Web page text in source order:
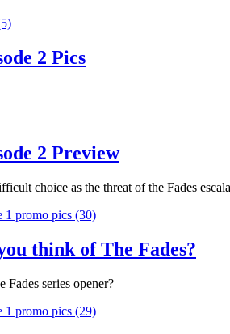
2 Pics
2 Preview
choice as the threat of the Fades
think of The Fades?
series opener?